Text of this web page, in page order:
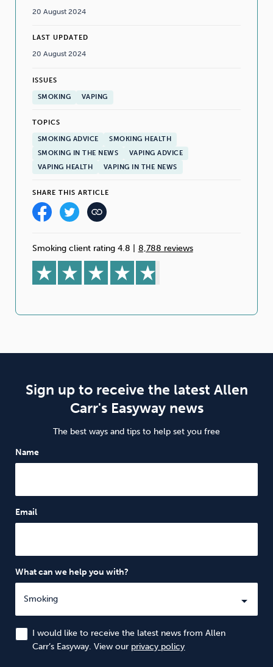
20 August 2024
LAST UPDATED
20 August 2024
ISSUES
SMOKING VAPING
TOPICS
SMOKING ADVICE
SMOKING HEALTH
SMOKING IN THE NEWS
VAPING ADVICE
VAPING HEALTH
VAPING IN THE NEWS
SHARE THIS ARTICLE
Smoking client rating 4.8 8,788 reviews
Sign up to receive the latest Allen
Carr's Easyway news
The best ways and tips to help set you free
Name
Email
What can we help you with?
I would like to receive the latest news from Allen
Carr’s Easyway. View our privacy policy